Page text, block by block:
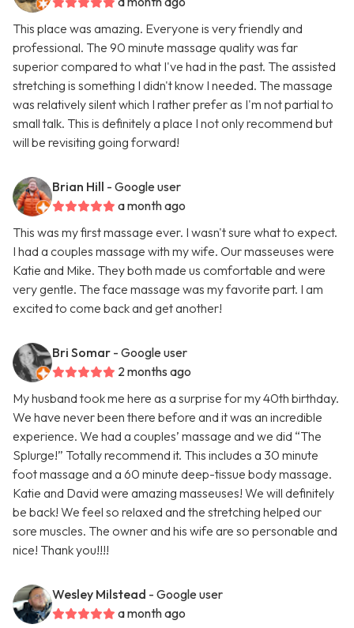
This place was amazing. Everyone is very friendly and
professional. The 90 minute massage quality was far
superior compared to what I've had in the past. The assisted
stretching is something I didn't know I needed. The massage
was relatively silent which I rather prefer as I'm not partial to
small talk. This is definitely a place I not only recommend but
will be revisiting going forward!
Brian Hill - Google user
a month ago
This was my first massage ever. I wasn't sure what to expect.
I had a couples massage with my wife. Our masseuses were
Katie and Mike. They both made us comfortable and were
very gentle. The face massage was my favorite part. I am
excited to come back and get another!
Bri Somar - Google user
2 months ago
My husband took me here as a surprise for my 40th birthday.
We have never been there before and it was an incredible
experience. We had a couples’ massage and we did “The
Splurge!” Totally recommend it. This includes a 30 minute
foot massage and a 60 minute deep-tissue body massage.
Katie and David were amazing masseuses! We will definitely
be back! We feel so relaxed and the stretching helped our
sore muscles. The owner and his wife are so personable and
nice! Thank you!!!!
Wesley Milstead - Google user
a month ago